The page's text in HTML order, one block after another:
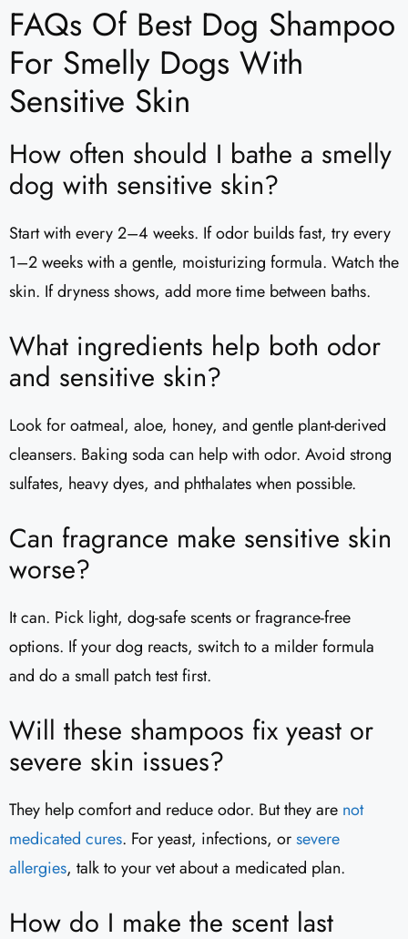
FAQs Of Best Dog Shampoo
For Smelly Dogs With
Sensitive Skin
How often should I bathe a smelly
dog with sensitive skin?
Start with every 2–4 weeks. If odor builds fast, try every
1–2 weeks with a gentle, moisturizing formula. Watch the
skin. If dryness shows, add more time between baths.
What ingredients help both odor
and sensitive skin?
Look for oatmeal, aloe, honey, and gentle plant-derived
cleansers. Baking soda can help with odor. Avoid strong
sulfates, heavy dyes, and phthalates when possible.
Can fragrance make sensitive skin
worse?
It can. Pick light, dog-safe scents or fragrance-free
options. If your dog reacts, switch to a milder formula
and do a small patch test first.
Will these shampoos fix yeast or
severe skin issues?
They help comfort and reduce odor. But they are not
medicated cures. For yeast, infections, orsevere
allergies, talk to your vet about a medicated plan.
How do I make the scent last